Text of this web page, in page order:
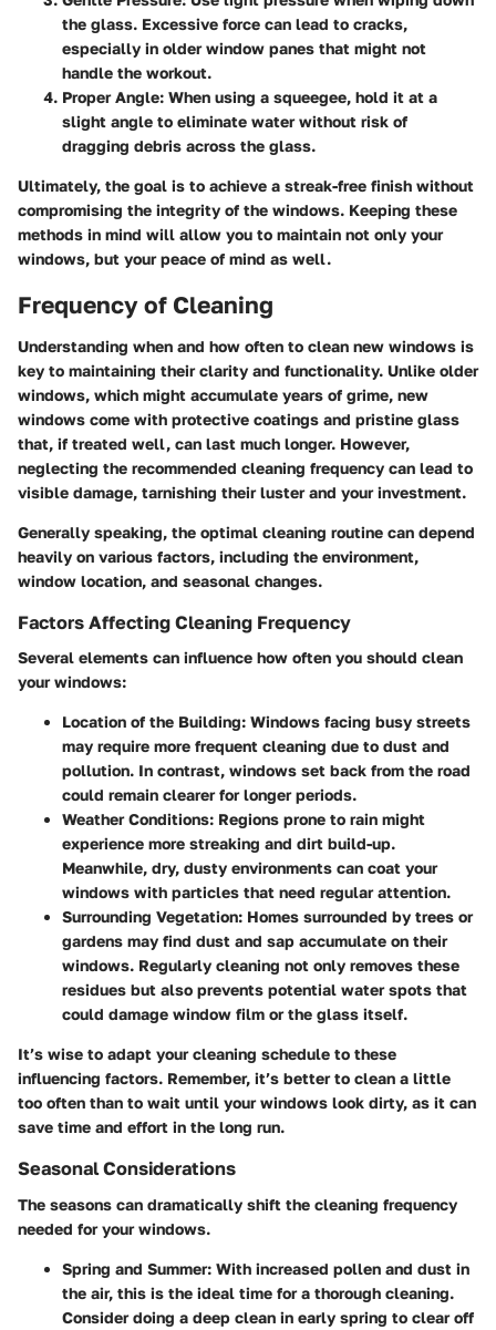
the glass. Excessive force can lead to cracks,
especially in older window panes that might not
handle the workout.
Proper Angle: When using a squeegee, hold it at a
slight angle to eliminate water without risk of
dragging debris across the glass.
Ultimately, the goal is to achieve a streak-free finish without
compromising the integrity of the windows. Keeping these
methods in mind will allow you to maintain not only your
windows, but your peace of mind as well.
Frequency of Cleaning
Understanding when and how often to clean new windows is
key to maintaining their clarity and functionality. Unlike older
windows, which might accumulate years of grime, new
windows come with protective coatings and pristine glass
that, if treated well, can last much longer. However,
neglecting the recommended cleaning frequency can lead to
visible damage, tarnishing their luster and your investment.
Generally speaking, the optimal cleaning routine can depend
heavily on various factors, including the environment,
window location, and seasonal changes.
Factors Affecting Cleaning Frequency
Several elements can influence how often you should clean
your windows:
Location of the Building: Windows facing busy streets
may require more frequent cleaning due to dust and
pollution. In contrast, windows set back from the road
could remain clearer for longer periods.
Weather Conditions: Regions prone to rain might
experience more streaking and dirt build-up.
Meanwhile, dry, dusty environments can coat your
windows with particles that need regular attention.
Surrounding Vegetation: Homes surrounded by trees or
gardens may find dust and sap accumulate on their
windows. Regularly cleaning not only removes these
residues but also prevents potential water spots that
could damage window film or the glass itself.
It’s wise to adapt your cleaning schedule to these
influencing factors. Remember, it’s better to clean a little
too often than to wait until your windows look dirty, as it can
save time and effort in the long run.
Seasonal Considerations
The seasons can dramatically shift the cleaning frequency
needed for your windows.
Spring and Summer: With increased pollen and dust in
the air, this is the ideal time for a thorough cleaning.
Consider doing a deep clean in early spring to clear off